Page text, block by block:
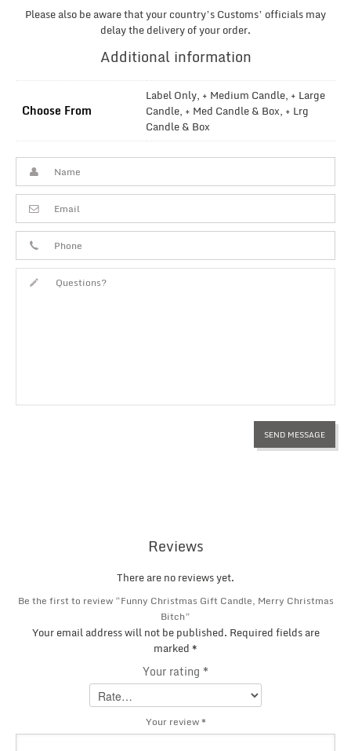
Please also be aware that your country’s Customs’ officials may
delay the delivery of your order.
Additional information
Choose From
Label Only, + Medium Candle, + Large
Candle, + Med Candle & Box, + Lrg
Candle & Box
Reviews
There are no reviews yet.
Be the first to review “Funny Christmas Gift Candle, Merry Christmas
Bitch”
Your email address will not be published. Required fields are
marked *
Your rating *
Your review*